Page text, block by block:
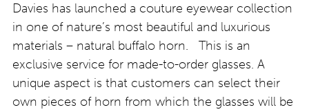
Davies has launched a couture eyewear collection
in one of nature’s most beautiful and luxurious
materials – natural buffalo horn. This is an
exclusive service for made-to-order glasses. A
unique aspect is that customers can select their
own pieces of horn from which the glasses will be